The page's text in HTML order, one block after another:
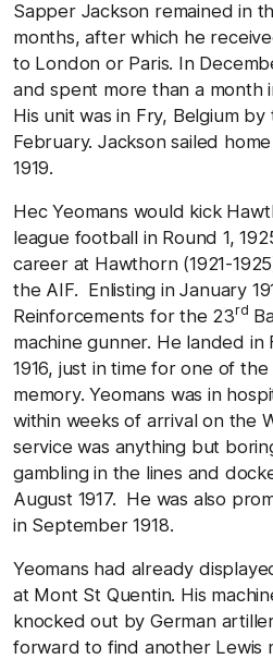
Sapper Jackson remained in
months, after which he
to London or Paris. In
and spent more than a month
His unit was in Fry, Belgium
February. Jackson sailed
1919.
Hec Yeomans would kick
league football in Round 1,
career at Hawthorn (1921-
the AIF. Enlisting in January
Reinforcements for the 23rd
machine gunner. He landed in
1916, just in time for one of
memory. Yeomans was in
within weeks of arrival on the
service was anything but
gambling in the lines and
August 1917. He was also
in September 1918.
Yeomans had already
at Mont St Quentin. His
knocked out by German
forward to find another Lewis